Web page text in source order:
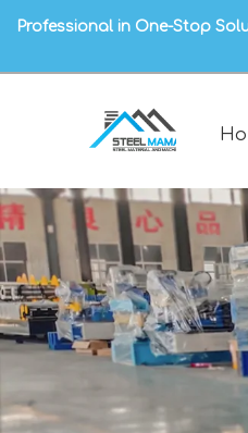
Professional in One-Stop